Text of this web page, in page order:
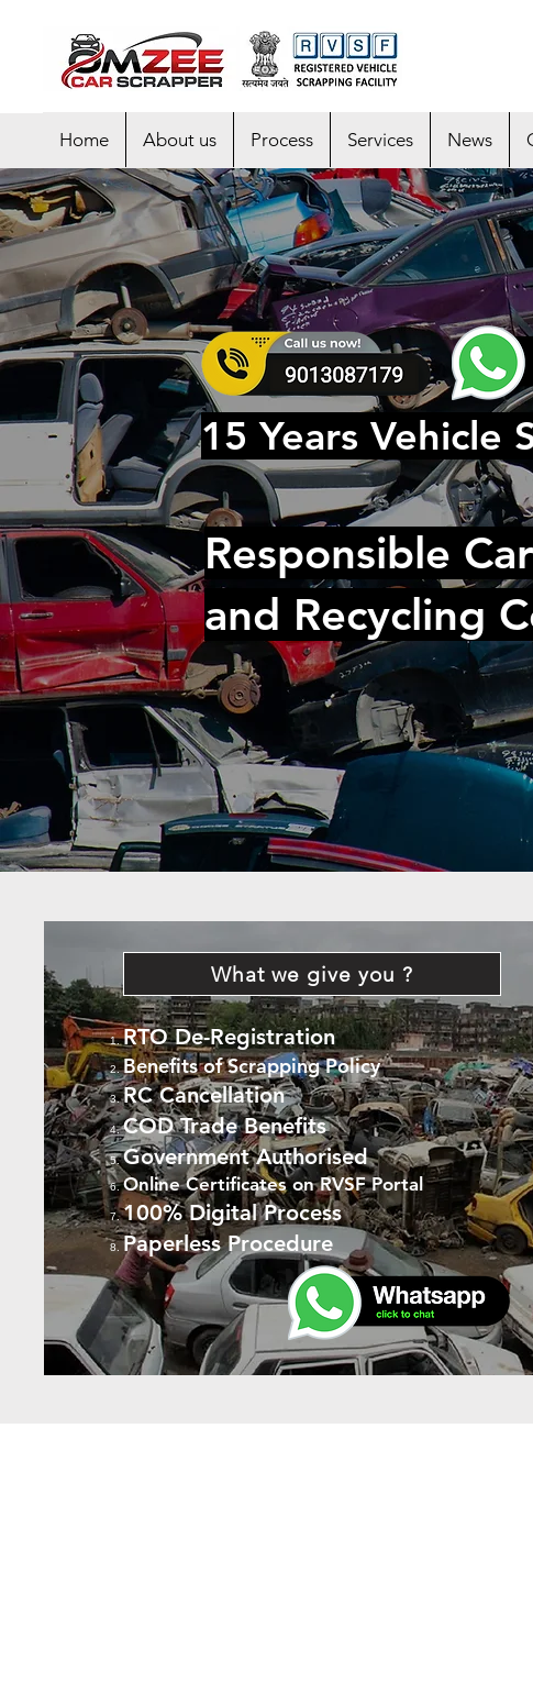
Home About us Process Services News
15 Years Vehicle
Responsible
and Recycling
What we give you ?
RTO De-Registration
Benefits of Scrapping Policy
RC Cancellation
COD Trade Benefits
Government Authorised
Online Certificates on RVSF Portal
100% Digital Process
Paperless Procedure